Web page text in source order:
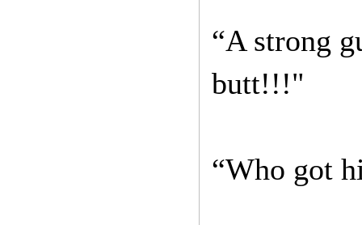
“A strong
butt!!!"
“Who got